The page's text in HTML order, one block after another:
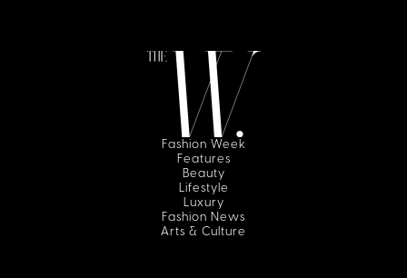
Fashion Week
Features
Beauty
Lifestyle
Luxury
Fashion News
Arts & Culture